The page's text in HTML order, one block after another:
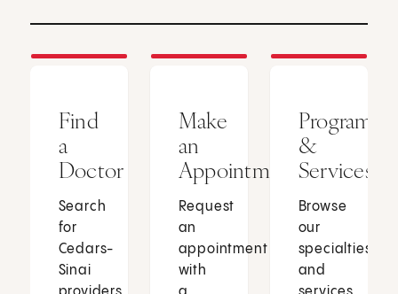
Find
a
Doctor
Search
for
Cedars-
Sinai
Make
an
Appointment
Request
an
appointment
with
Programs
&
Services
Browse
our
specialties
and